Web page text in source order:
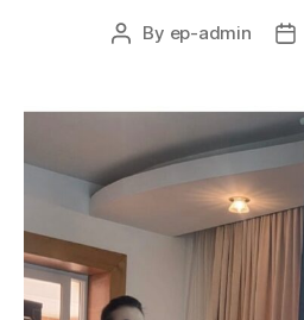
Post
By ep-admin